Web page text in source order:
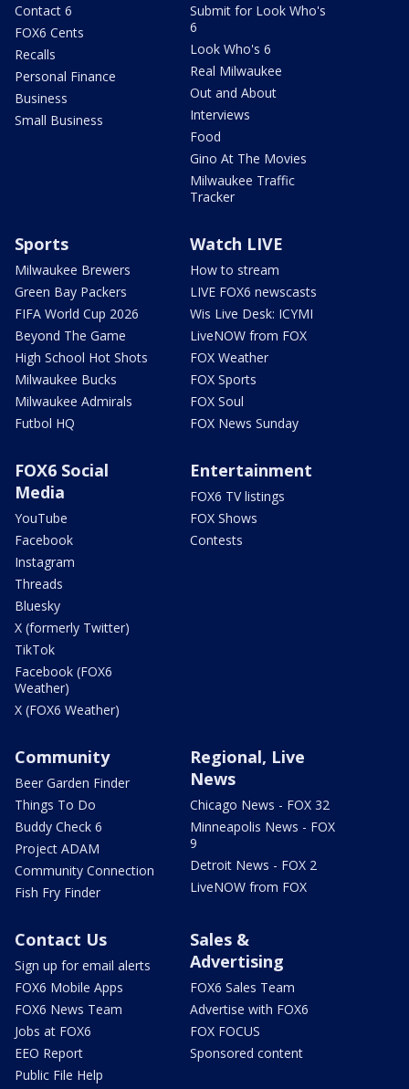
Contact 6
FOX6 Cents
Recalls
Personal Finance
Business
Small Business
Submit for Look Who's
6
Look Who's 6
Real Milwaukee
Out and About
Interviews
Food
Gino At The Movies
Milwaukee Traffic
Tracker
Sports
Milwaukee Brewers
Green Bay Packers
FIFA World Cup 2026
Beyond The Game
High School Hot Shots
Milwaukee Bucks
Milwaukee Admirals
Futbol HQ
Watch LIVE
How to stream
LIVE FOX6 newscasts
Wis Live Desk: ICYMI
LiveNOW from FOX
FOX Weather
FOX Sports
FOX Soul
FOX News Sunday
FOX6 Social
Media
YouTube
Facebook
Instagram
Threads
Bluesky
X (formerly Twitter)
TikTok
Facebook (FOX6
Weather)
X (FOX6 Weather)
Entertainment
FOX6 TV listings
FOX Shows
Contests
Community
Beer Garden Finder
Things To Do
Buddy Check 6
Project ADAM
Community Connection
Fish Fry Finder
Regional, Live
News
Chicago News - FOX 32
Minneapolis News - FOX
9
Detroit News - FOX 2
LiveNOW from FOX
Contact Us
Sign up for email alerts
FOX6 Mobile Apps
FOX6 News Team
Jobs at FOX6
EEO Report
Public File Help
Sales &
Advertising
FOX6 Sales Team
Advertise with FOX6
FOX FOCUS
Sponsored content